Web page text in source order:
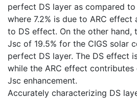
perfect DS layer as compared
where 7.2% is due to ARC effect
to DS effect. On the other hand,
Jsc of 19.5% for the CIGS solar
perfect DS layer. The DS effect
while the ARC effect contributes
Jsc enhancement.
Accurately characterizing DS